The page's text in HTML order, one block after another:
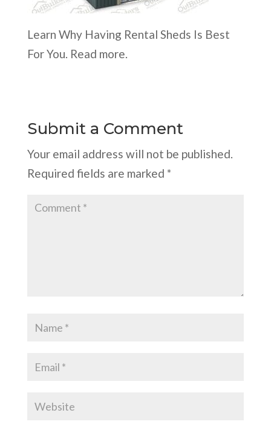
Learn Why Having Rental Sheds Is Best
For You. Read more.
Submit a Comment
Your email address will not be published.
Required fields are marked *